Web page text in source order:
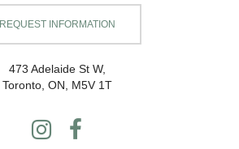
REQUEST INFORMATION
473 Adelaide St W,
Toronto, ON, M5V 1T